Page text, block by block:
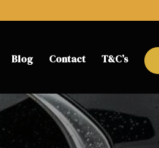
Blog Contact T&C’s